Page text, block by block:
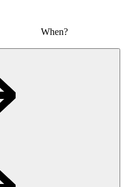
When?